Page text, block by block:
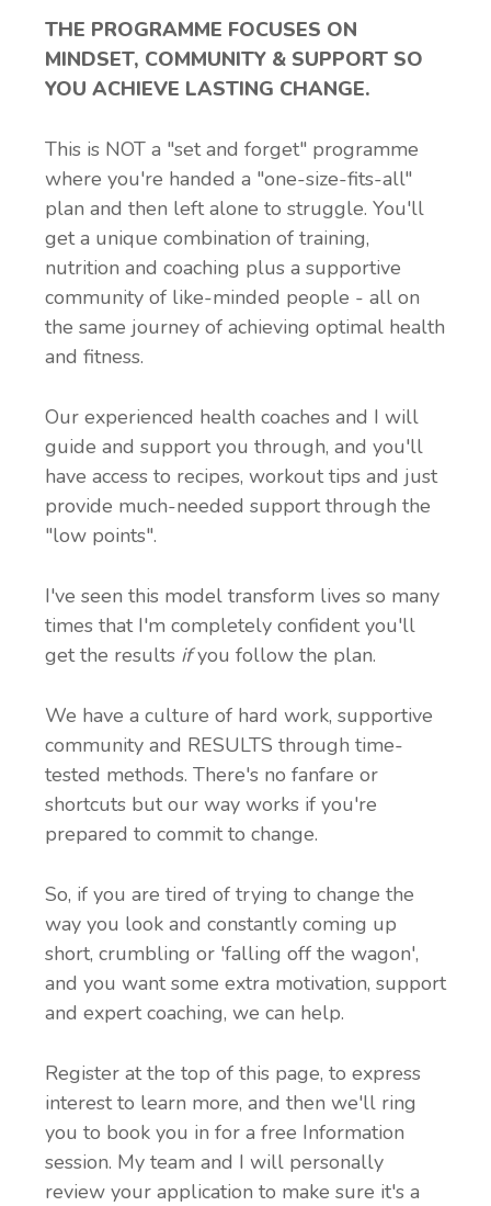
THE PROGRAMME FOCUSES ON
MINDSET, COMMUNITY & SUPPORT SO
YOU ACHIEVE LASTING CHANGE.
This is NOT a "set and forget" programme
where you're handed a "one-size-fits-all"
plan and then left alone to struggle. You'll
get a unique combination of training,
nutrition and coaching plus a supportive
community of like-minded people - all on
the same journey of achieving optimal health
and fitness.
Our experienced health coaches and I will
guide and support you through, and you'll
have access to recipes, workout tips and just
provide much-needed support through the
"low points".
I've seen this model transform lives so many
times that I'm completely confident you'll
get the results ifyou follow the plan.
We have a culture of hard work, supportive
community and RESULTS through time-
tested methods. There's no fanfare or
shortcuts but our way works if you're
prepared to commit to change.
So, if you are tired of trying to change the
way you look and constantly coming up
short, crumbling or 'falling off the wagon',
and you want some extra motivation, support
and expert coaching, we can help.
Register at the top of this page, to express
interest to learn more, and then we'll ring
you to book you in for a free Information
session. My team and I will personally
review your application to make sure it's a